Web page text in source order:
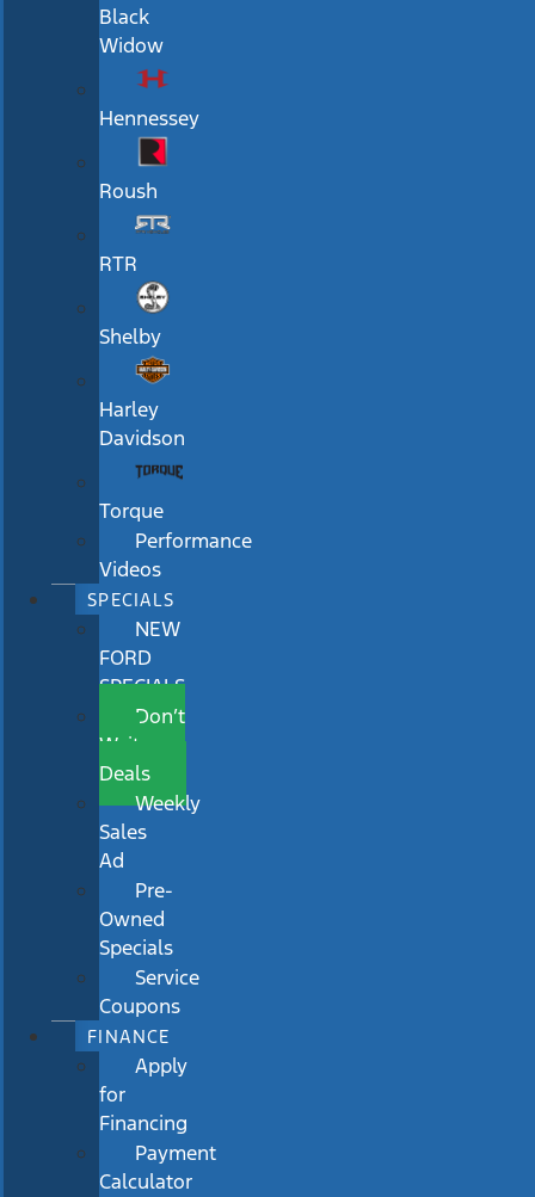
Black
Widow
Hennessey
Roush
RTR
Shelby
Harley
Davidson
Torque
Performance
Videos
SPECIALS
NEW
FORD
SPECIALS
Don’t
Wait
Deals
Weekly
Sales
Ad
Pre-
Owned
Specials
Service
Coupons
FINANCE
Apply
for
Financing
Payment
Calculator